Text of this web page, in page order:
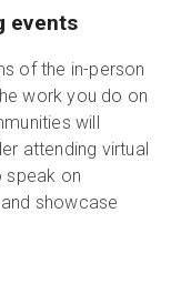
events
of the in-person
work you do on
will
attending virtual
speak on
showcase